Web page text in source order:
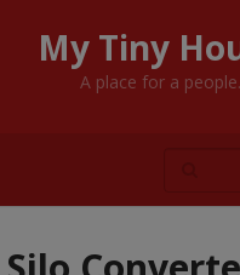
My Tiny
A place for a people.